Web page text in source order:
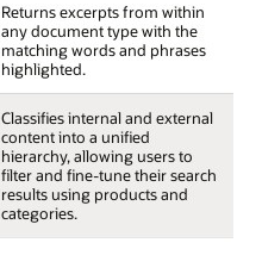
Returns excerpts from within
any document type with the
matching words and phrases
highlighted.
Classifies internal and external
content into a unified
hierarchy, allowing users to
filter and fine-tune their search
results using products and
categories.